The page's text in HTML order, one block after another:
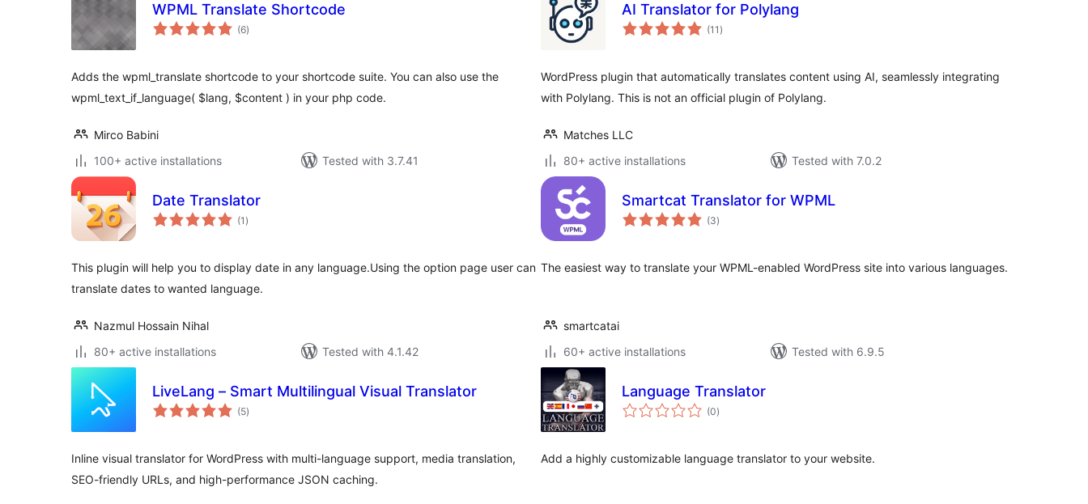
WPML Translate Shortcode
(6total
ratings
)
Adds the wpml_translate shortcode to your shortcode suite. You can also use the
wpml_text_if_language( $lang, $content ) in your php code.
Mirco Babini
100+ active installations
Tested with 3.7.41
AI Translator for Polylang
(11 total
ratings
)
WordPress plugin that automatically translates content using AI, seamlessly integrating
with Polylang. This is not an official plugin of Polylang.
Matches LLC
80+ active installations
Tested with 7.0.2
Date Translator
(1 total
ratings
)
This plugin will help you to display date in any language.Using the option page user can
translate dates to wanted language.
Nazmul Hossain Nihal
80+ active installations
Tested with 4.1.42
Smartcat Translator for WPML
(3total
ratings
)
The easiest way to translate your WPML-enabled WordPress site into various languages.
smartcatai
60+ active installations
Tested with 6.9.5
LiveLang – Smart Multilingual Visual Translator
(5total
ratings
)
Inline visual translator for WordPress with multi-language support, media translation,
SEO-friendly URLs, and high-performance JSON caching.
Language Translator
(0total
ratings
)
Add a highly customizable language translator to your website.